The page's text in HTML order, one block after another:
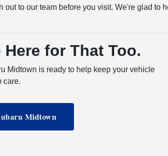
to our team before you visit. We're glad to
for That Too.
Midtown is ready to help keep your vehicle
care.
Midtown